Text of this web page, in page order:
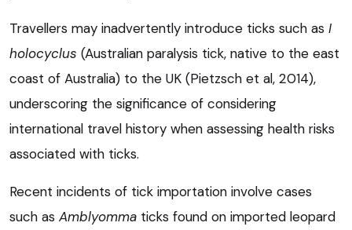
Travellers may inadvertently introduce ticks such as I
holocyclus (Australian paralysis tick, native to the east
coast of Australia) to the UK (Pietzsch et al, 2014),
underscoring the significance of considering
international travel history when assessing health risks
associated with ticks.
Recent incidents of tick importation involve cases
such as Amblyomma ticks found on imported leopard